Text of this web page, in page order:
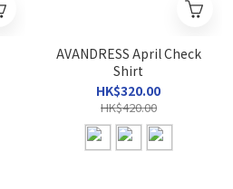
AVANDRESS April Check
Shirt
HK$320.00
HK$420.00